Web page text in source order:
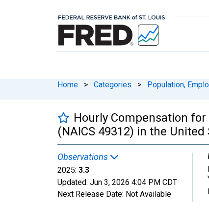
Home > Categories > Population,
Hourly Compensation
(NAICS 49312) in the United
Observations
2025: 3.3
Updated: Jun 3, 2026 4:04 PM CDT
Next Release Date: Not Available